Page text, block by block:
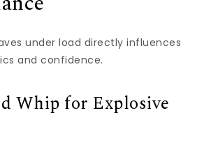
under load directly influences
and confidence.
Whip for Explosive